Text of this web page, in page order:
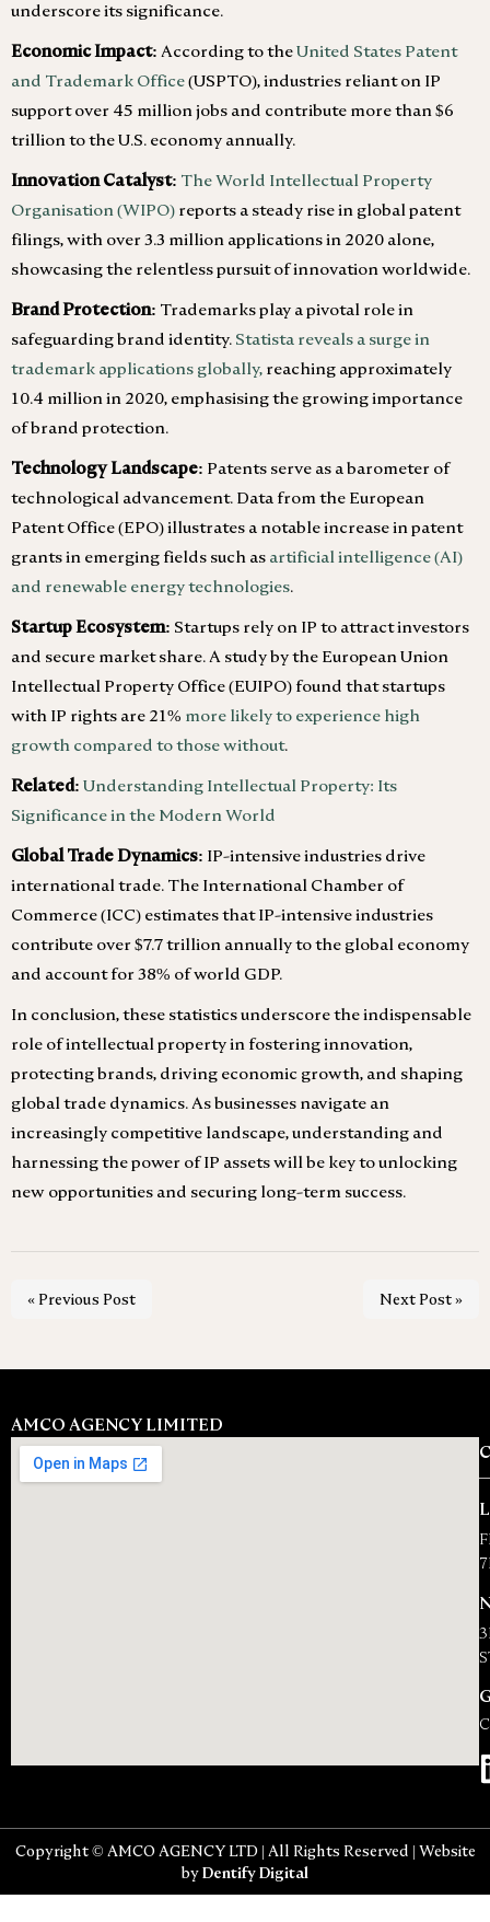
underscore its significance.
Economic Impact: According to theUnited States Patent
and Trademark Office(USPTO), industries reliant on IP
support over 45 million jobs and contribute more than $6
trillion to the U.S. economy annually.
Innovation Catalyst: The World Intellectual Property
Organisation (WIPO) reports a steady rise in global patent
filings, with over 3.3 million applications in 2020 alone,
showcasing the relentless pursuit of innovation worldwide.
Brand Protection: Trademarks play a pivotal role in
safeguarding brand identity. Statista reveals a surge in
trademark applications globally, reaching approximately
10.4 million in 2020, emphasising the growing importance
of brand protection.
Technology Landscape: Patents serve as a barometer of
technological advancement. Data from the European
Patent Office (EPO) illustrates a notable increase in patent
grants in emerging fields such as artificial intelligence (AI)
and renewable energy technologies.
Startup Ecosystem: Startups rely on IP to attract investors
and secure market share. A study by the European Union
Intellectual Property Office (EUIPO) found that startups
with IP rights are 21% more likely to experience high
growth compared to those without.
Related: Understanding Intellectual Property: Its
Significance in the Modern World
Global Trade Dynamics: IP-intensive industries drive
international trade. The International Chamber of
Commerce (ICC) estimates that IP-intensive industries
contribute over $7.7 trillion annually to the global economy
and account for 38% of world GDP.
In conclusion, these statistics underscore the indispensable
role of intellectual property in fostering innovation,
protecting brands, driving economic growth, and shaping
global trade dynamics. As businesses navigate an
increasingly competitive landscape, understanding and
harnessing the power of IP assets will be key to unlocking
new opportunities and securing long-term success.
« Previous Post Next Post »
AMCO AGENCY LIMITED
Copyright © AMCO AGENCY LTD | All Rights Reserved | Website
byDentify Digital